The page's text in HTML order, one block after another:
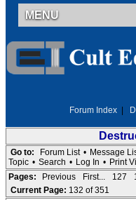
MENU
Forum Index
Go to: Forum List • Message
Topic • Search • Log In • Print
Pages:
Previous First... 127
Current Page: 132 of 351